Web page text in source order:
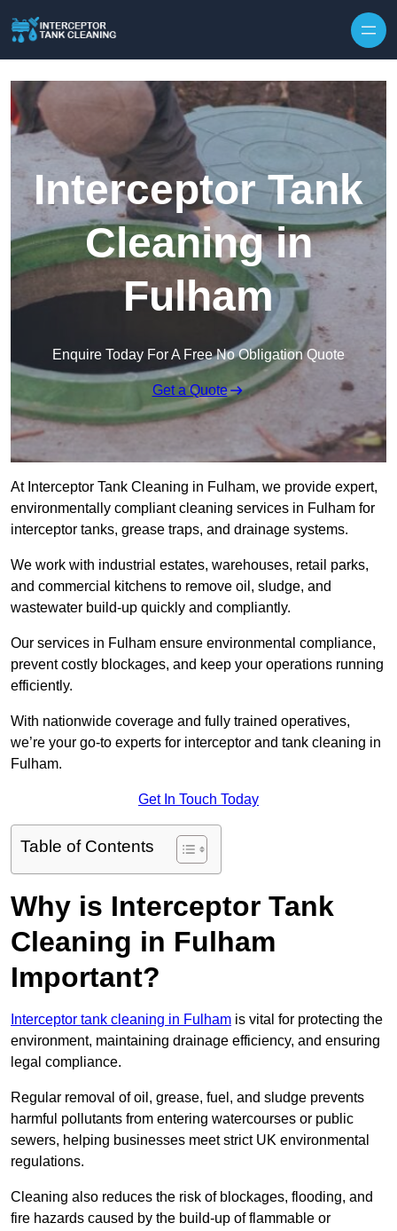
Interceptor Tank
Cleaning in
Fulham
Enquire Today For A Free No Obligation Quote
Get a Quote
At Interceptor Tank Cleaning in Fulham, we provide expert,
environmentally compliant cleaning services in Fulham for
interceptor tanks, grease traps, and drainage systems.
We work with industrial estates, warehouses, retail parks,
and commercial kitchens to remove oil, sludge, and
wastewater build-up quickly and compliantly.
Our services in Fulham ensure environmental compliance,
prevent costly blockages, and keep your operations running
efficiently.
With nationwide coverage and fully trained operatives,
we’re your go-to experts for interceptor and tank cleaning in
Fulham.
Get In Touch Today
Table of Contents
Why is Interceptor Tank
Cleaning in Fulham
Important?
Interceptor tank cleaning in Fulham is vital for protecting the
environment, maintaining drainage efficiency, and ensuring
legal compliance.
Regular removal of oil, grease, fuel, and sludge prevents
harmful pollutants from entering watercourses or public
sewers, helping businesses meet strict UK environmental
regulations.
Cleaning also reduces the risk of blockages, flooding, and
fire hazards caused by the build-up of flammable or